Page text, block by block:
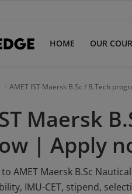
HOME OUR
AMET IST Maersk B.Sc / B.Tech
Maersk
| Apply
AMET Maersk B.Sc
IMU-CET, stipend,